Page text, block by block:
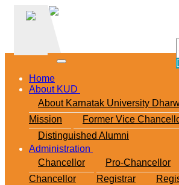
Home
About KUD
About Karnatak University
Mission
Former Vice
Distinguished Alumni
Administration
Chancellor
Pro-Chancellor
Chancellor
Registrar